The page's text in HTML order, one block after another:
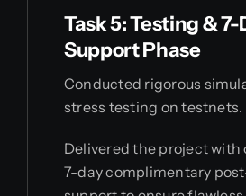
Task 5: Testing & 7-
Support Phase
Conducted rigorous
stress testing on testnets.
Delivered the project with
7-day complimentary